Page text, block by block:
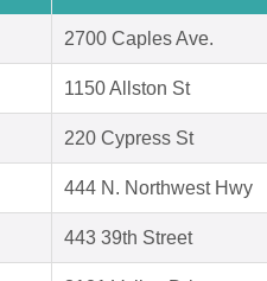
2700 Caples Ave.
1150 Allston St
220 Cypress St
444 N. Northwest Hwy
443 39th Street